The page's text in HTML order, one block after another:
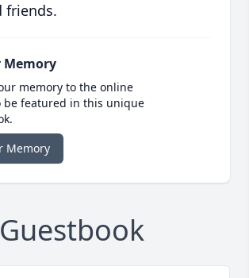
friends.
Memory
memory to the online
be featured in this unique
Memory
Guestbook